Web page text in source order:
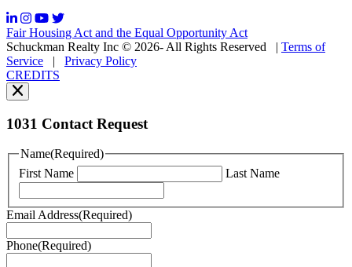
may
vary.
You
can
read
our
Policy
You
can
read
Terms
of
here.
Fair Housing Act and the Equal Opportunity Act
Schuckman Realty Inc © 2026- All Rights Reserved
Terms of
Service
Privacy Policy
CREDITS
1031 Contact Request
Name(Required)
First Name
Last Name
Email Address(Required)
Phone(Required)